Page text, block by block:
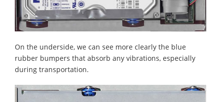
On the underside, we can see more clearly the blue
rubber bumpers that absorb any vibrations, especially
during transportation.